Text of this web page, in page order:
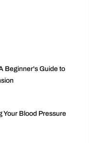
Beginner's Guide to
Your Blood Pressure